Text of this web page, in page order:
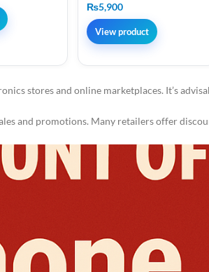
₨5,900
View product
stores and online marketplaces. It’s
and promotions. Many retailers offer